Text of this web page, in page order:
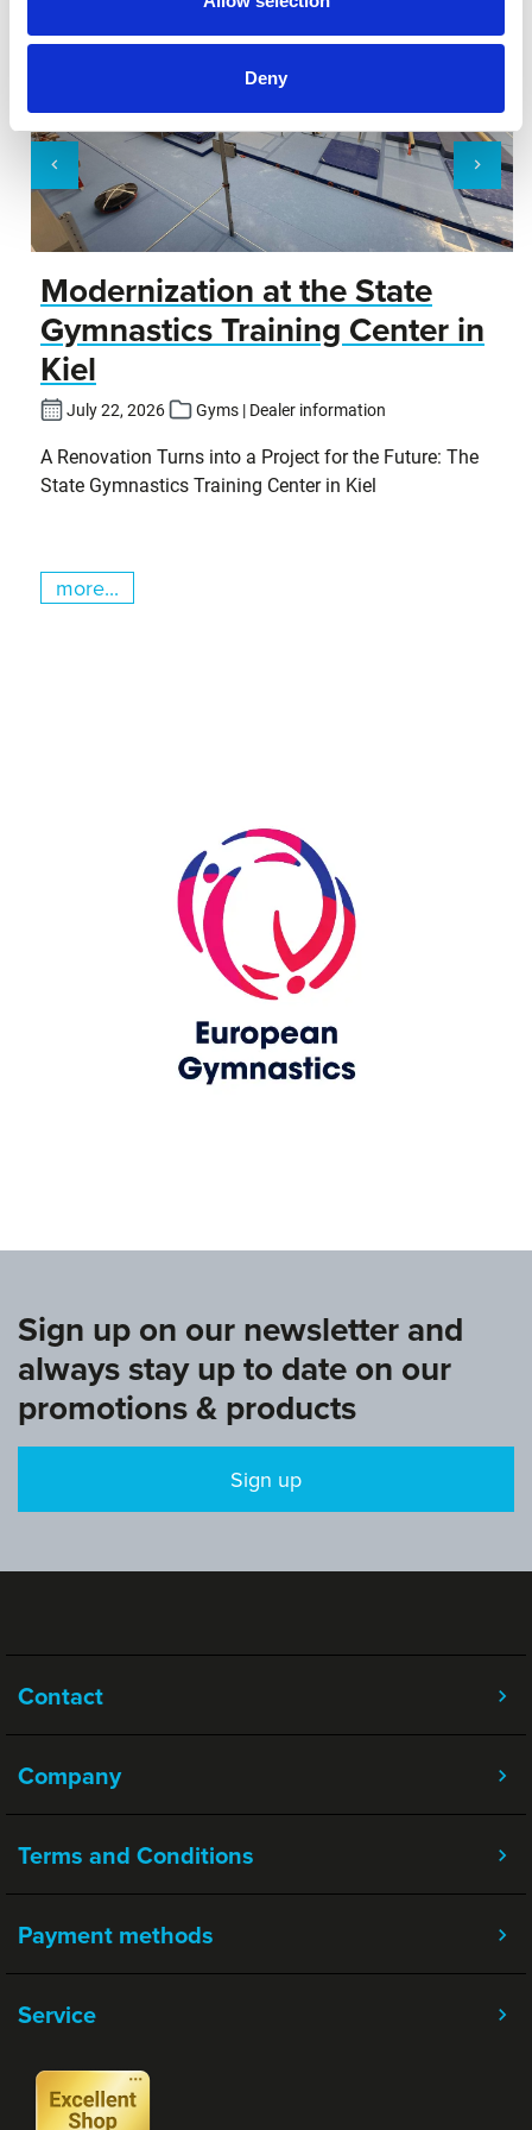
Deny
Modernization at the State
Gymnastics Training Center in
Kiel
July 22, 2026 Gyms | Dealer information
A Renovation Turns into a Project for the Future: The
State Gymnastics Training Center in Kiel
more...
Sign up on our newsletter and
always stay up to date on our
promotions & products
Sign up
Contact
Company
Terms and Conditions
Service
Payment methods